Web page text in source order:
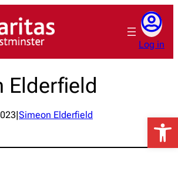
Log in
Elderfield
Simeon Elderfield